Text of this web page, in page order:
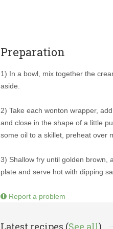
Preparation
1) In a bowl, mix together the
aside.
2) Take each wonton wrapper,
and close in the shape of a little
some oil to a skillet, preheat over
3) Shallow fry until golden brown,
plate and serve hot with dipping
Report a problem
Latest recipes (See all)